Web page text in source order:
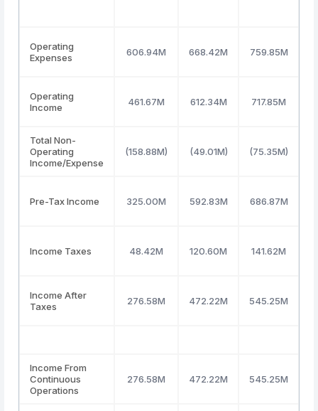
Operating
Expenses
606.94M 668.42M 759.85M
Operating
Income
461.67M 612.34M 717.85M
Total Non-
Operating
Income/Expense
(158.88M) (49.01M) (75.35M)
Pre-Tax Income 325.00M 592.83M 686.87M
Income Taxes 48.42M 120.60M 141.62M
Income After
Taxes
276.58M 472.22M 545.25M
Income From
Continuous
Operations
276.58M 472.22M 545.25M